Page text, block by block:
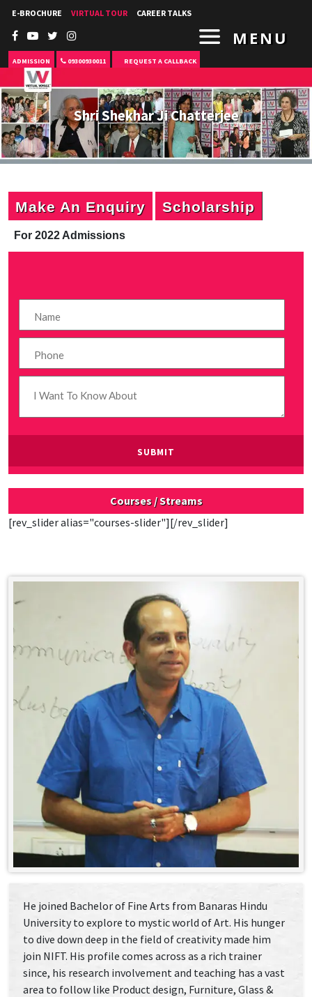
E-BROCHURE VIRTUAL TOUR CAREER TALKS
ADMISSION 09300930011 REQUEST A CALLBACK
MENU
Shri Shekhar Ji Chatterjee
Make An Enquiry Scholarship
For 2022 Admissions
Courses / Streams
[rev_slider alias="courses-slider"][/rev_slider]
He joined Bachelor of Fine Arts from Banaras Hindu
University to explore to mystic world of Art. His hunger
to dive down deep in the field of creativity made him
join NIFT. His profile comes across as a rich trainer
since, his research involvement and teaching has a vast
area to follow like Product design, Furniture, Glass &